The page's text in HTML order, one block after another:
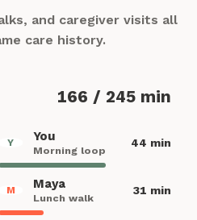
166 / 245 min
Y You
Morning loop
44 min
M Maya
Lunch walk
31 min
and caregiver visits all
care history.